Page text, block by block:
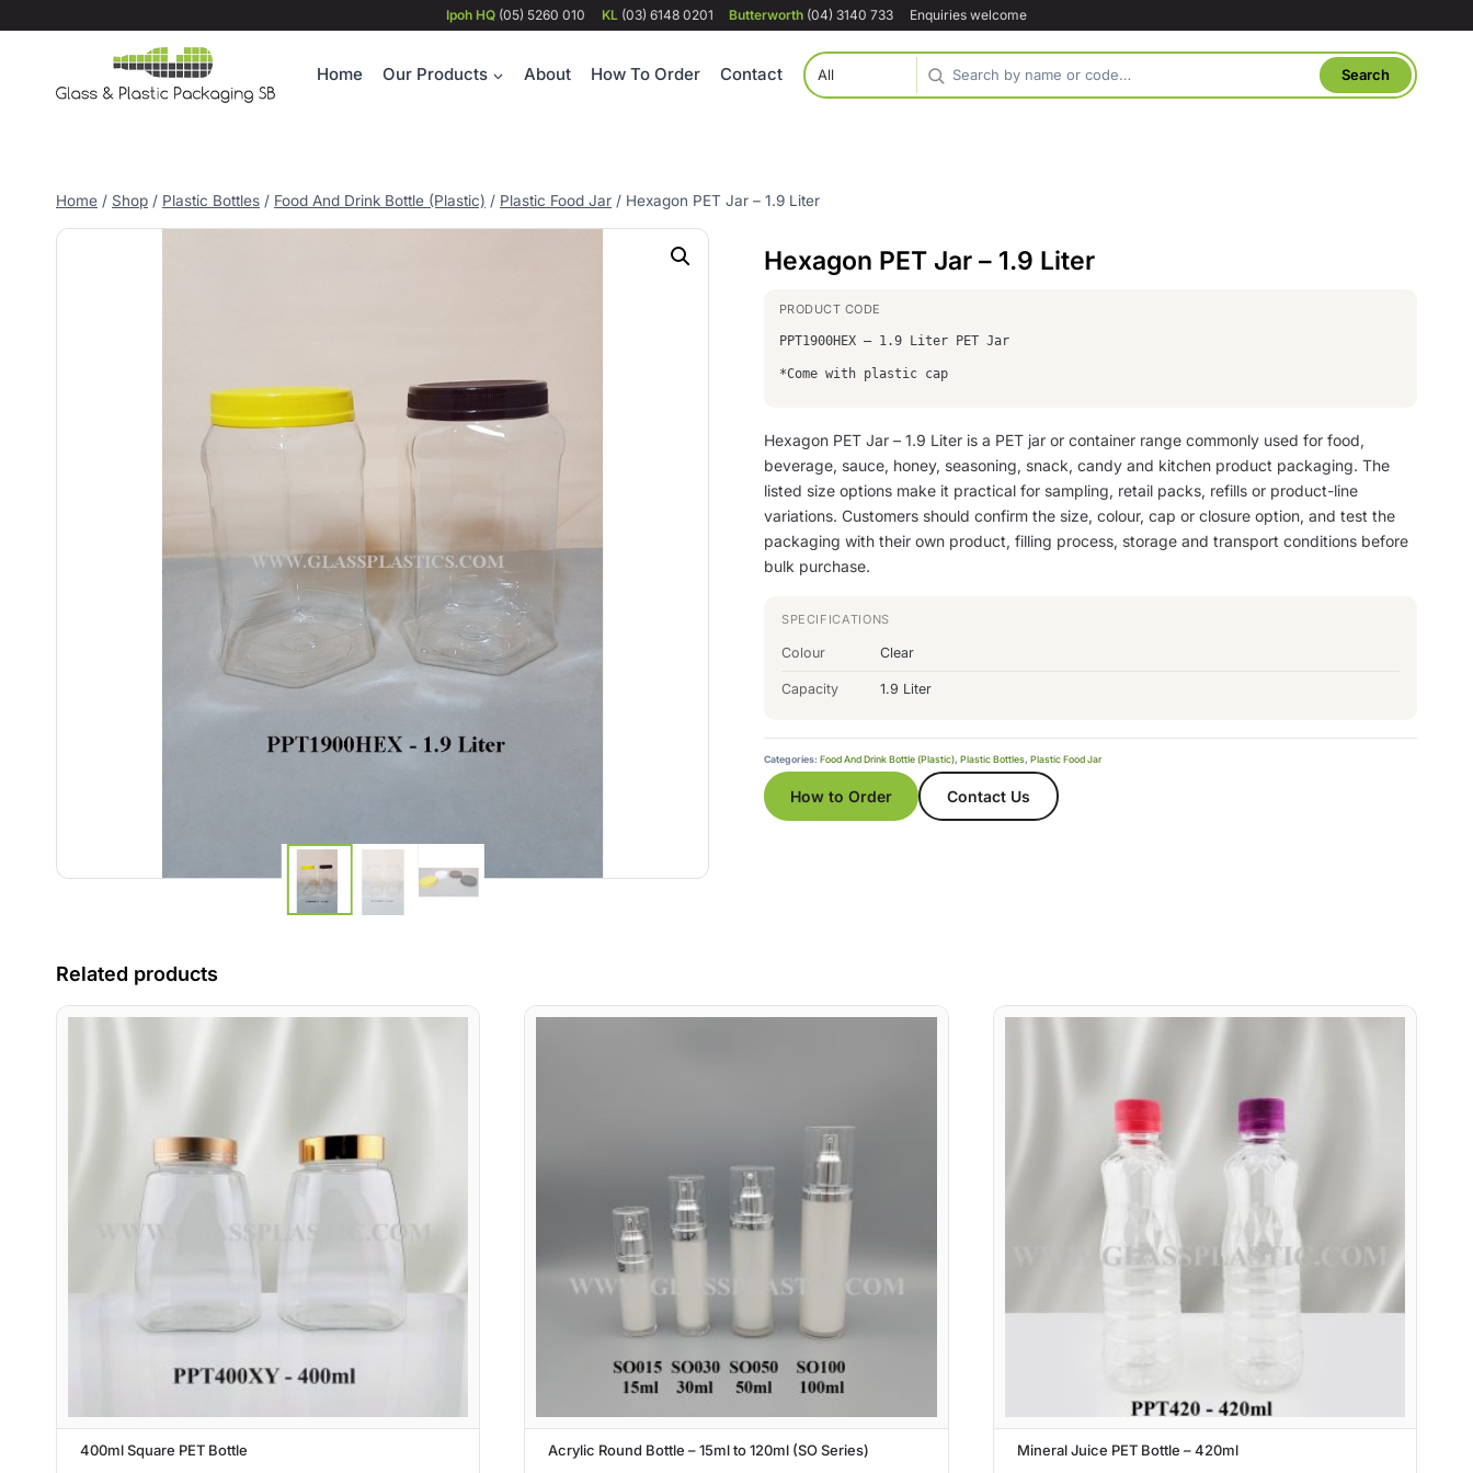
Ipoh HQ (05) 5260 010 KL(03) 6148 0201 Butterworth (04) 3140 733 Enquiries welcome
Home Our Products About How To Order Contact
Home / Shop / Plastic Bottles / Food And Drink Bottle (Plastic) / Plastic Food Jar / Hexagon PET Jar – 1.9 Liter
Hexagon PET Jar – 1.9 Liter
PPT1900HEX – 1.9 Liter PET Jar
*Come with plastic cap
Hexagon PET Jar – 1.9 Liter is a PET jar or container range commonly used for food,
beverage, sauce, honey, seasoning, snack, candy and kitchen product packaging. The
listed size options make it practical for sampling, retail packs, refills or product-line
variations. Customers should confirm the size, colour, cap or closure option, and test the
packaging with their own product, filling process, storage and transport conditions before
bulk purchase.
SPECIFICATIONS
Colour Clear
Capacity 1.9 Liter
Categories: Food And Drink Bottle (Plastic), Plastic Bottles, Plastic Food Jar
How to Order Contact Us
Related products
400ml Square PET Bottle Acrylic Round Bottle – 15ml to 120ml (SO Series) Mineral Juice PET Bottle – 420ml